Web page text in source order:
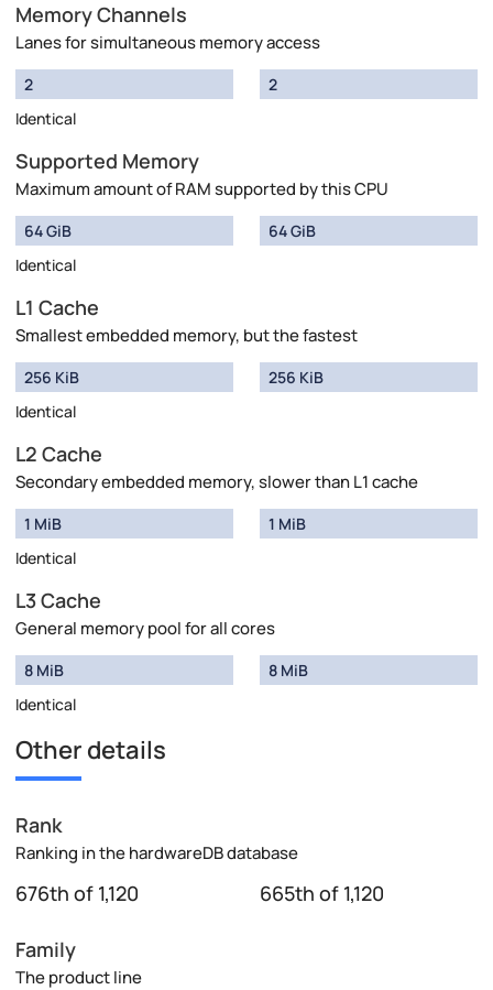
Memory Channels
Lanes for simultaneous memory access
2
Identical
2
Supported Memory
Maximum amount of RAM supported by this CPU
64 GiB
Identical
64 GiB
L1 Cache
Smallest embedded memory, but the fastest
256 KiB
Identical
256 KiB
L2 Cache
Secondary embedded memory, slower than L1 cache
1 MiB
Identical
1 MiB
L3 Cache
General memory pool for all cores
8 MiB
Identical
8 MiB
Other details
Rank
Ranking in the hardwareDB database
676th of 1,120 665th of 1,120
Family
The product line